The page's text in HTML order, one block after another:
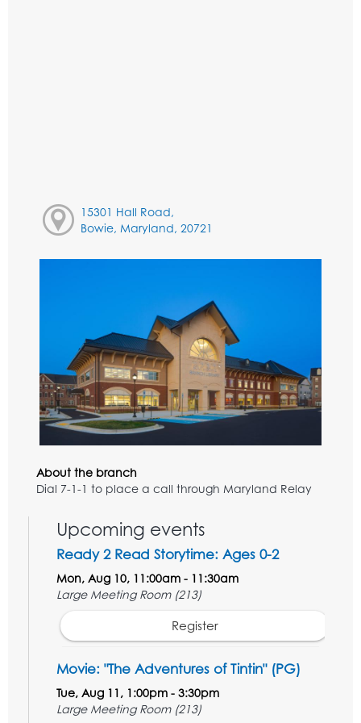
15301 Hall Road,
Bowie, Maryland, 20721
About the branch
Dial 7-1-1 to place a call through Maryland Relay
Upcoming events
Ready 2 Read Storytime: Ages 0-2
Mon, Aug 10, 11:00am - 11:30am
Large Meeting Room (213)
Register
Movie: "The Adventures of Tintin" (PG)
Tue, Aug 11, 1:00pm - 3:30pm
Large Meeting Room (213)